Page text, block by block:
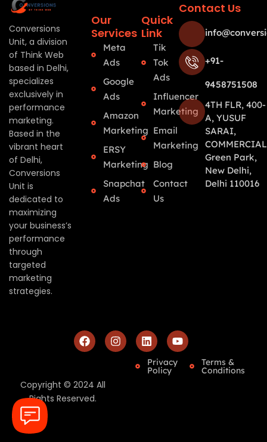
Conversions
Unit, a division
of Think Web
based in Delhi,
specializes
exclusively in
performance
marketing.
Based in the
vibrant heart
of Delhi,
Conversions
Unit is
dedicated to
maximizing
your business’s
performance
through
targeted
marketing
strategies.
Our
Services
Meta
Ads
Google
Ads
Amazon
Marketing
ERSY
Marketing
Snapchat
Ads
Quick
Link
Tik
Tok
Ads
Influencer
Marketing
Email
Marketing
Blog
Contact
Us
Contact Us
+91-
9458751508
4TH FLR, 400-
A, YUSUF
SARAI,
Green Park,
New Delhi,
Delhi 110016
Copyright © 2024 All
Rights Reserved.
Privacy
Policy
Terms &
Conditions